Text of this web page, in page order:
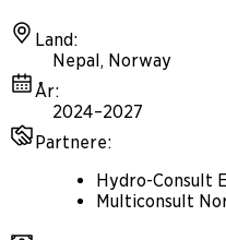
Land:
Nepal, Norway
År:
2024–2027
Partnere:
Hydro-Consult
Multiconsult